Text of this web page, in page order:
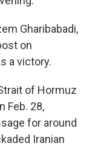
Gharibabadi,
on
a victory.
of Hormuz
Feb. 28,
for around
Iranian